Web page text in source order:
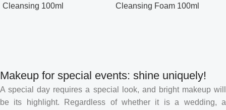
Cleansing 100ml
Cleansing Foam 100ml
Makeup for special events: shine uniquely!
A special day requires a special look, and bright makeup will
be its highlight. Regardless of whether it is a wedding, a